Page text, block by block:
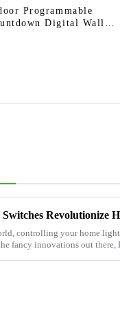
Programmable
Digital Wall
controlling your home
fancy innovations out there,